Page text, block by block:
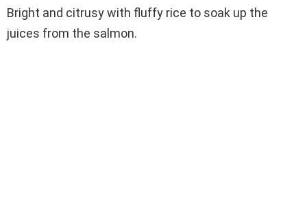
Bright and citrusy with fluffy rice to soak up the
juices from the salmon.